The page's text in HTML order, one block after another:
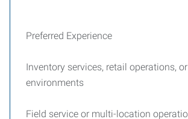
Preferred Experience
Inventory services, retail operations,
environments
Field service or multi-location